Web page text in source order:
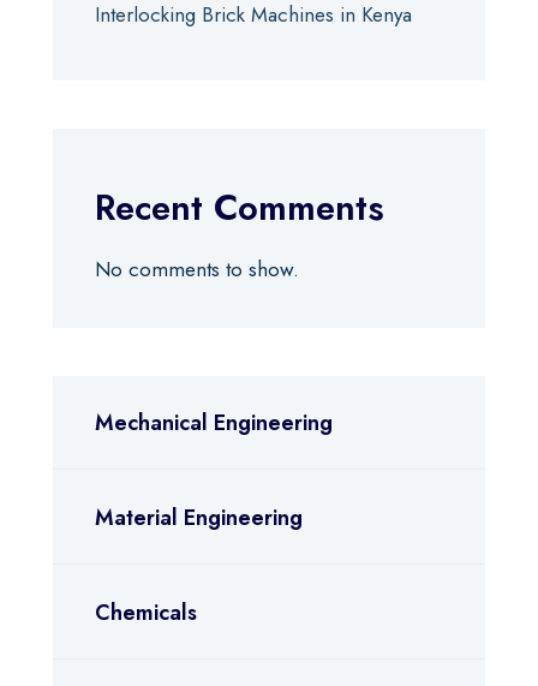
Interlocking Brick Machines in Kenya
Recent Comments
No comments to show.
Mechanical Engineering
Material Engineering
Chemicals